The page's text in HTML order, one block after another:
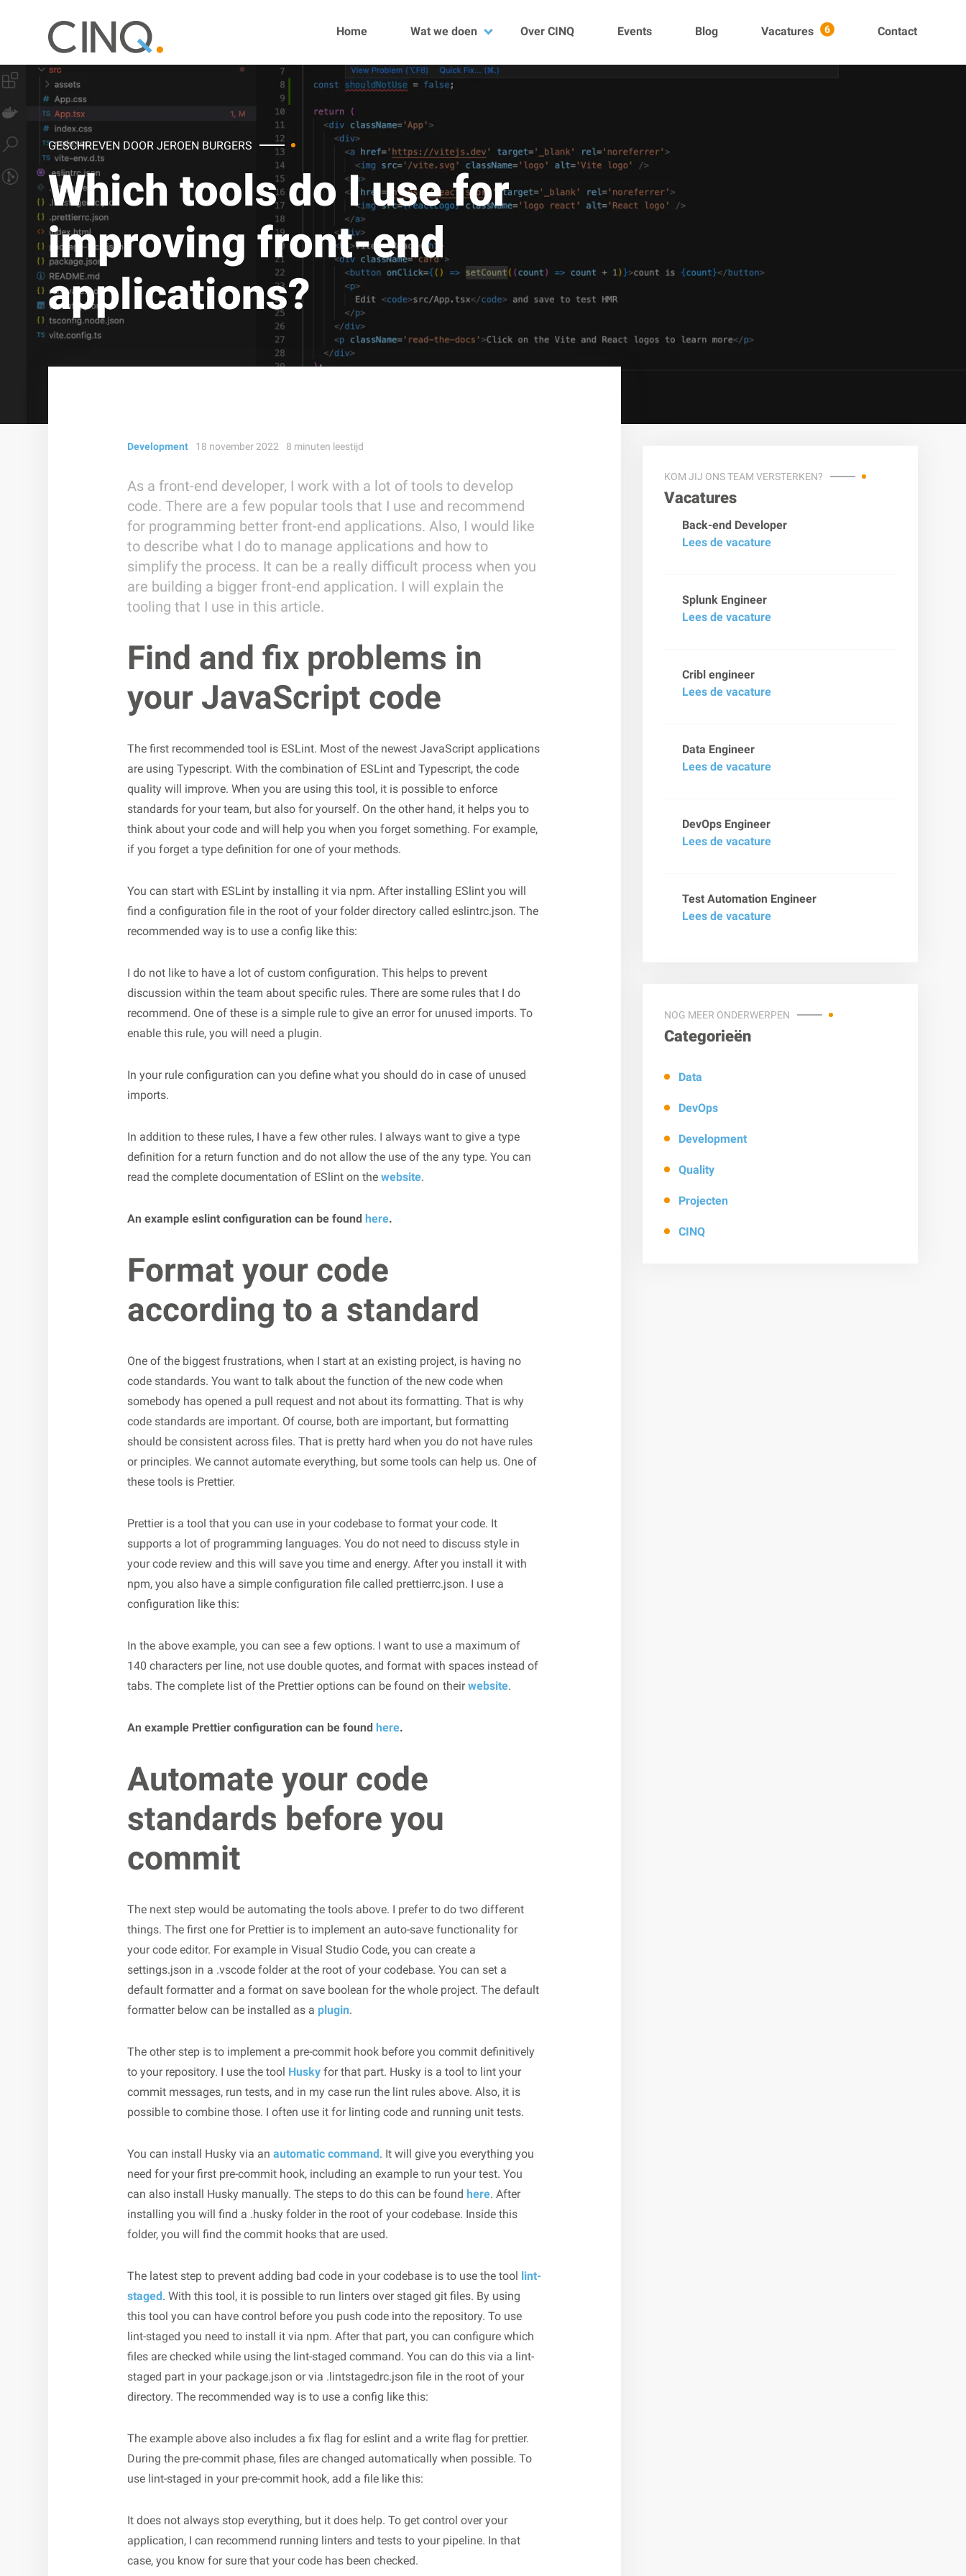
Home Wat we doen
Data
DevOps
Quality
Projecten
Over CINQ Events Blog Vacatures 6 Contact
GESCHREVEN DOOR JEROEN BURGERS
Which tools do I use for
improving front-end
applications?
Development 18 november 2022 8 minuten leestijd
As a front-end developer, I work with a lot of tools to develop
code. There are a few popular tools that I use and recommend
for programming better front-end applications. Also, I would like
to describe what I do to manage applications and how to
simplify the process. It can be a really difficult process when you
are building a bigger front-end application. I will explain the
tooling that I use in this article.
Find and fix problems in
your JavaScript code
The first recommended tool is ESLint. Most of the newest JavaScript applications
are using Typescript. With the combination of ESLint and Typescript, the code
quality will improve. When you are using this tool, it is possible to enforce
standards for your team, but also for yourself. On the other hand, it helps you to
think about your code and will help you when you forget something. For example,
if you forget a type definition for one of your methods.
You can start with ESLint by installing it via npm. After installing ESlint you will
find a configuration file in the root of your folder directory called eslintrc.json. The
recommended way is to use a config like this:
I do not like to have a lot of custom configuration. This helps to prevent
discussion within the team about specific rules. There are some rules that I do
recommend. One of these is a simple rule to give an error for unused imports. To
enable this rule, you will need a plugin.
In your rule configuration can you define what you should do in case of unused
imports.
In addition to these rules, I have a few other rules. I always want to give a type
definition for a return function and do not allow the use of the any type. You can
read the complete documentation of ESlint on the website.
An example eslint configuration can be found here.
Format your code
according to a standard
One of the biggest frustrations, when I start at an existing project, is having no
code standards. You want to talk about the function of the new code when
somebody has opened a pull request and not about its formatting. That is why
code standards are important. Of course, both are important, but formatting
should be consistent across files. That is pretty hard when you do not have rules
or principles. We cannot automate everything, but some tools can help us. One of
these tools is Prettier.
Prettier is a tool that you can use in your codebase to format your code. It
supports a lot of programming languages. You do not need to discuss style in
your code review and this will save you time and energy. After you install it with
npm, you also have a simple configuration file called prettierrc.json. I use a
configuration like this:
In the above example, you can see a few options. I want to use a maximum of
140 characters per line, not use double quotes, and format with spaces instead of
tabs. The complete list of the Prettier options can be found on theirwebsite.
An example Prettier configuration can be found here.
Automate your code
standards before you
commit
The next step would be automating the tools above. I prefer to do two different
things. The first one for Prettier is to implement an auto-save functionality for
your code editor. For example in Visual Studio Code, you can create a
settings.json in a .vscode folder at the root of your codebase. You can set a
default formatter and a format on save boolean for the whole project. The default
formatter below can be installed as a plugin.
The other step is to implement a pre-commit hook before you commit definitively
to your repository. I use the tool Husky for that part. Husky is a tool to lint your
commit messages, run tests, and in my case run the lint rules above. Also, it is
possible to combine those. I often use it for linting code and running unit tests.
You can install Husky via an automatic command. It will give you everything you
need for your first pre-commit hook, including an example to run your test. You
can also install Husky manually. The steps to do this can be found here. After
installing you will find a .husky folder in the root of your codebase. Inside this
folder, you will find the commit hooks that are used.
The latest step to prevent adding bad code in your codebase is to use the tool lint-
staged. With this tool, it is possible to run linters over staged git files. By using
this tool you can have control before you push code into the repository. To use
lint-staged you need to install it via npm. After that part, you can configure which
files are checked while using the lint-staged command. You can do this via a lint-
staged part in your package.json or via .lintstagedrc.json file in the root of your
directory. The recommended way is to use a config like this:
The example above also includes a fix flag for eslint and a write flag for prettier.
During the pre-commit phase, files are changed automatically when possible. To
use lint-staged in your pre-commit hook, add a file like this:
It does not always stop everything, but it does help. To get control over your
application, I can recommend running linters and tests to your pipeline. In that
case, you know for sure that your code has been checked.
KOM JIJ ONS TEAM VERSTERKEN?
Vacatures
Back-end Developer
Lees de vacature
Splunk Engineer
Lees de vacature
Cribl engineer
Lees de vacature
Data Engineer
Lees de vacature
DevOps Engineer
Lees de vacature
Test Automation Engineer
Lees de vacature
NOG MEER ONDERWERPEN
Categorieën
Data
DevOps
Development
Quality
Projecten
CINQ